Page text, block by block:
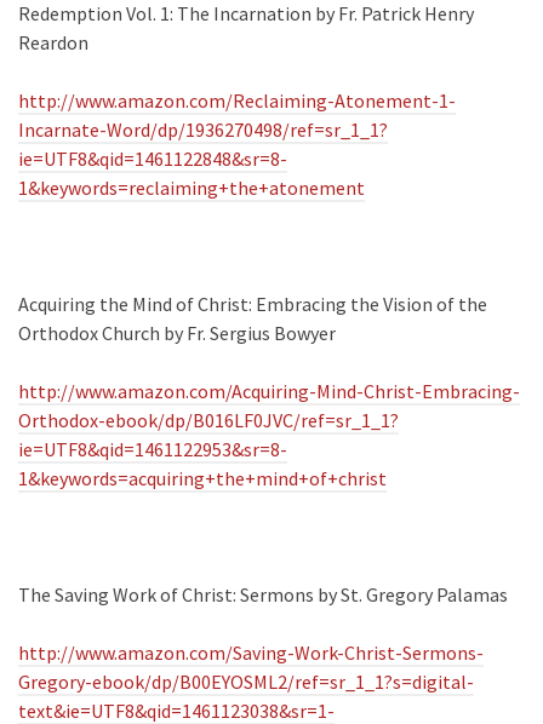
Redemption Vol. 1: The Incarnation by Fr. Patrick Henry
Reardon
http://www.amazon.com/Reclaiming-Atonement-1-
Incarnate-Word/dp/1936270498/ref=sr_1_1?
ie=UTF8&qid=1461122848&sr=8-
1&keywords=reclaiming+the+atonement
Acquiring the Mind of Christ: Embracing the Vision of the
Orthodox Church by Fr. Sergius Bowyer
http://www.amazon.com/Acquiring-Mind-Christ-Embracing-
Orthodox-ebook/dp/B016LF0JVC/ref=sr_1_1?
ie=UTF8&qid=1461122953&sr=8-
1&keywords=acquiring+the+mind+of+christ
The Saving Work of Christ: Sermons by St. Gregory Palamas
http://www.amazon.com/Saving-Work-Christ-Sermons-
Gregory-ebook/dp/B00EYOSML2/ref=sr_1_1?s=digital-
text&ie=UTF8&qid=1461123038&sr=1-